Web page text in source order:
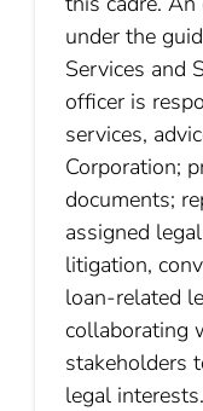
under the
Services and
officer is
services,
Corporation;
documents;
assigned
litigation,
loan-related
collaborating
stakeholders
legal interests.